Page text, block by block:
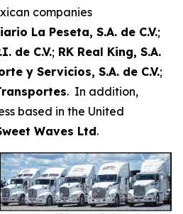
companies
La Peseta, S.A. de C.V.;
de C.V.; RK Real King, S.A.
y Servicios, S.A. de C.V.;
. In addition,
based in the United
Waves Ltd.